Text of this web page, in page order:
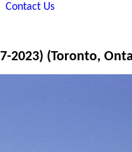
Contact Us
2023) (Toronto,